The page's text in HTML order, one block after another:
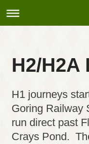
H2/H2A
H1 journeys
Goring Railway
run direct past
Crays Pond.